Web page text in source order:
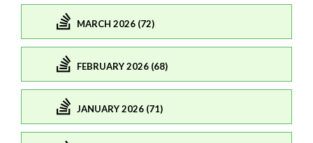
MARCH 2026 (72)
FEBRUARY 2026 (68)
JANUARY 2026 (71)